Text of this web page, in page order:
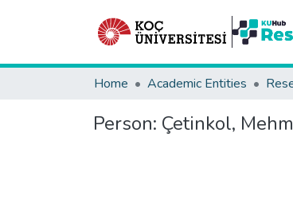
Home Academic Entities
Person: Çetinkol,